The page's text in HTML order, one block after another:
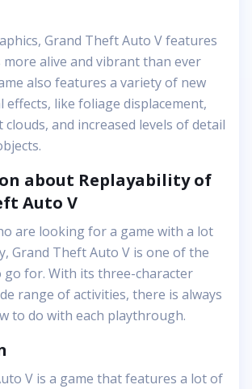
Grand Theft Auto V features
alive and vibrant than ever
also features a variety of new
effects, like foliage displacement,
clouds, and increased levels of detail
about Replayability of
Auto V
are looking for a game with a lot
Grand Theft Auto V is one of the
go for. With its three-character
range of activities, there is always
to do with each playthrough.
V is a game that features a lot of